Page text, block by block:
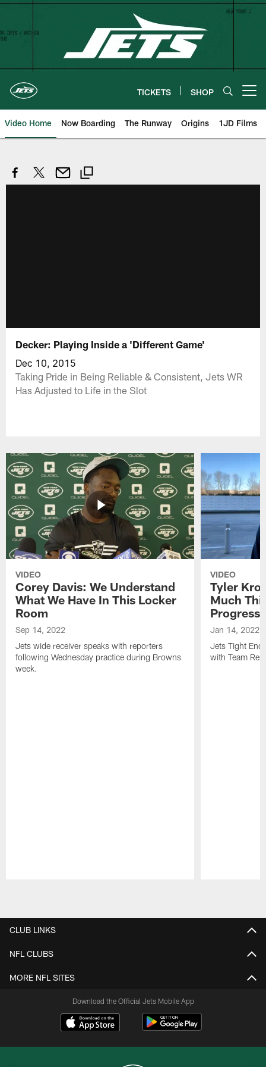
Skip
content
TICKETS SHOP
Video Home Now Boarding The Runway Origins 1JD Films
Decker: Playing Inside a 'Different Game'
Dec 10, 2015
Taking Pride in Being Reliable & Consistent, Jets WR
Has Adjusted to Life in the Slot
VIDEO
Corey Davis: We Understand
What We Have In This Locker
Room
Sep 14, 2022
Jets wide receiver speaks with reporters
following Wednesday practice during Browns
week.
VIDEO
Tyler
Much
Progress
Jan 14, 2022
Jets Tight
with Team
CLUB LINKS
NFL CLUBS
MORE NFL SITES
Download the Official Jets Mobile App